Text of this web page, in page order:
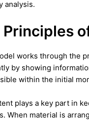
analysis.
works through the
by showing
within the initial
plays a key part in
When material is